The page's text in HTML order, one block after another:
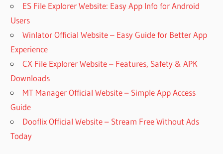
ES File Explorer Website: Easy App Info for Android
Users
Winlator Official Website – Easy Guide for Better App
Experience
CX File Explorer Website – Features, Safety & APK
Downloads
MT Manager Official Website – Simple App Access
Guide
Dooflix Official Website – Stream Free Without Ads
Today